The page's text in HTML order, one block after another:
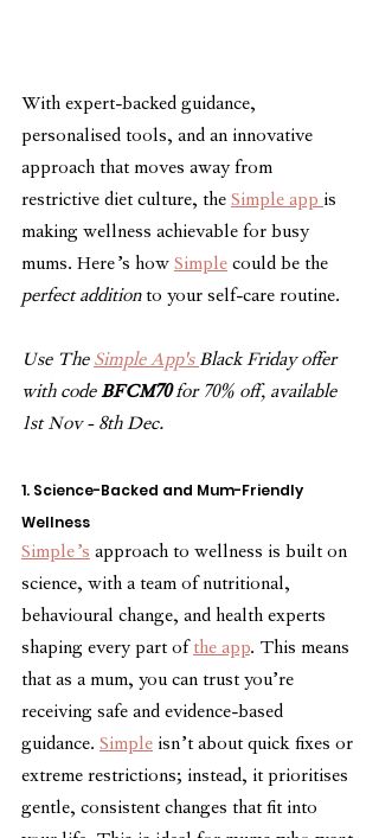
With expert-backed guidance,
personalised tools, and an innovative
approach that moves away from
restrictive diet culture, the Simple app is
making wellness achievable for busy
mums. Here’s how Simple could be the
perfect addition to your self-care routine.
Use The Simple App's Black Friday offer
with code BFCM70 for 70% off, available
1st Nov - 8th Dec.
1. Science-Backed and Mum-Friendly
Wellness
Simple’s approach to wellness is built on
science, with a team of nutritional,
behavioural change, and health experts
shaping every part of the app. This means
that as a mum, you can trust you’re
receiving safe and evidence-based
guidance. Simple isn’t about quick fixes or
extreme restrictions; instead, it prioritises
gentle, consistent changes that fit into